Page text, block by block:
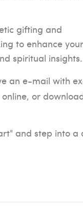
gifting and
to enhance
spiritual insights.
an e-mail with
or
and step into a